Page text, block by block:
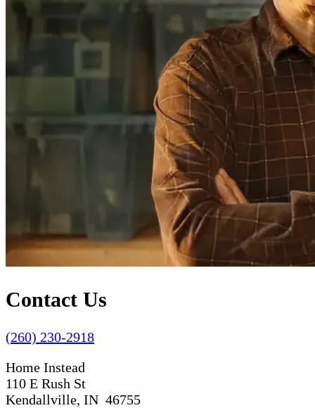
Contact Us
(260) 230-2918
Home Instead
110 E Rush St
Kendallville, IN 46755